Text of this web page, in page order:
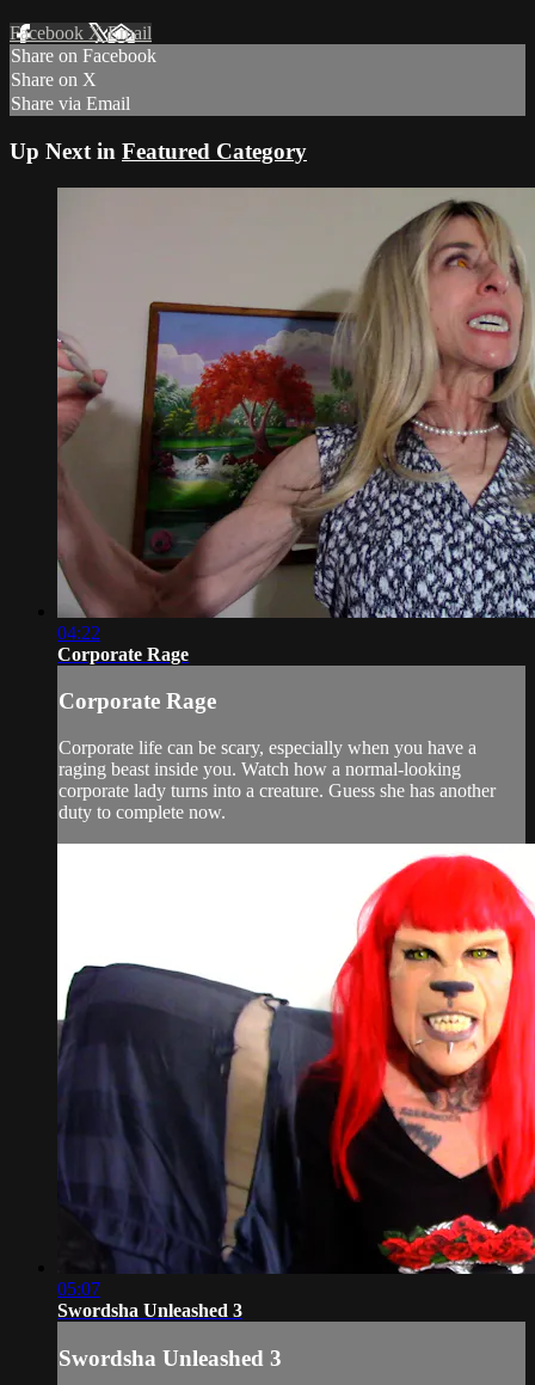
Facebook XEmail
Share on Facebook
Share on X
Share via Email
Up Next in Featured Category
04:22
Corporate Rage
Corporate Rage
Corporate life can be scary, especially when you have a
raging beast inside you. Watch how a normal-looking
corporate lady turns into a creature. Guess she has another
duty to complete now.
05:07
Swordsha Unleashed 3
Swordsha Unleashed 3